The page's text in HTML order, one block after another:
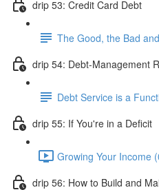
drip 53: Credit Card Debt
The Good, the Bad
drip 54: Debt-Management
Debt Service is a
drip 55: If You're in a Deficit
Growing Your Income
drip 56: How to Build and